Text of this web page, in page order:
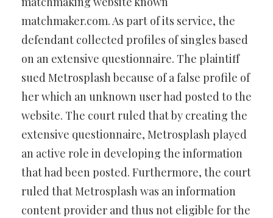
matchmaker.com. As part of its service, the
defendant collected profiles of singles based
on an extensive questionnaire. The plaintiff
sued Metrosplash because of a false profile of
her which an unknown user had posted to the
website. The court ruled that by creating the
extensive questionnaire, Metrosplash played
an active role in developing the information
that had been posted. Furthermore, the court
ruled that Metrosplash was an information
content provider and thus not eligible for the